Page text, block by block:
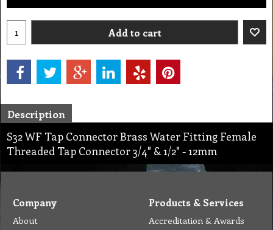
Add to cart
Description
S32 WF Tap Connector Brass Water Fitting Female
Threaded Tap Connector 3/4" & 1/2" - 12mm
Company
About
Products & Services
Accreditation & Awards